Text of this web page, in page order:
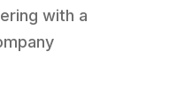
with a